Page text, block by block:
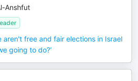
Anshfut
aren't free and fair elections in Israel
going to do?’